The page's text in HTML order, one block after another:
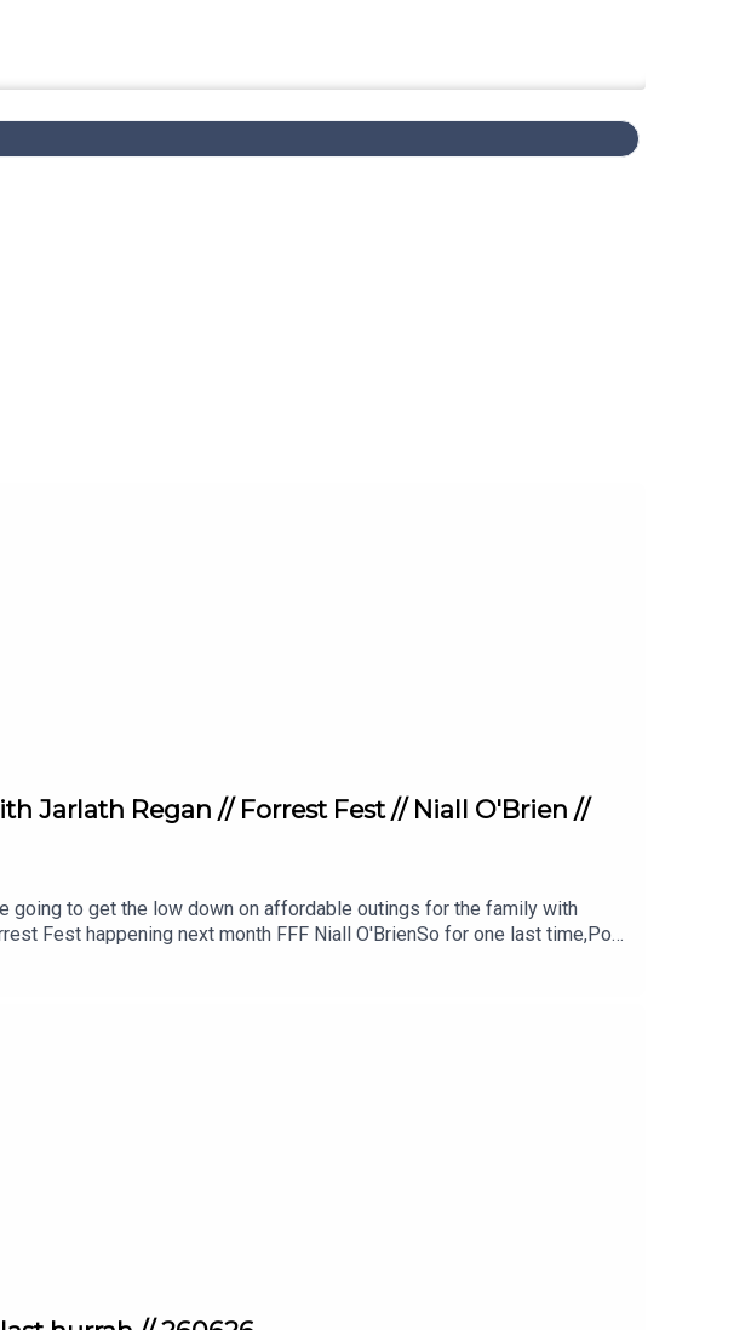
Jarlath Regan // Forrest Fest // Niall O'Brien //
going to get the low down on affordable outings for the family with
Fest happening next month FFF Niall O'BrienSo for one last time,Pop